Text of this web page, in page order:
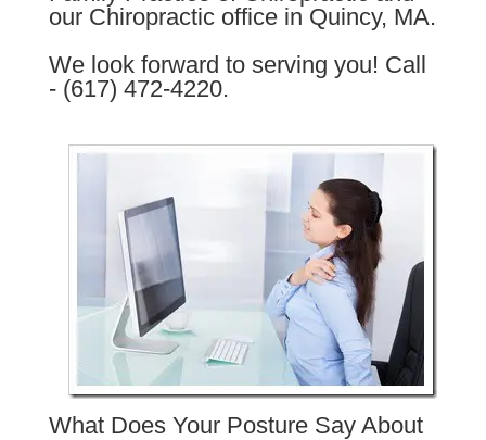
our Chiropractic office in Quincy, MA.
We look forward to serving you! Call
- (617) 472-4220.
What Does Your Posture Say About